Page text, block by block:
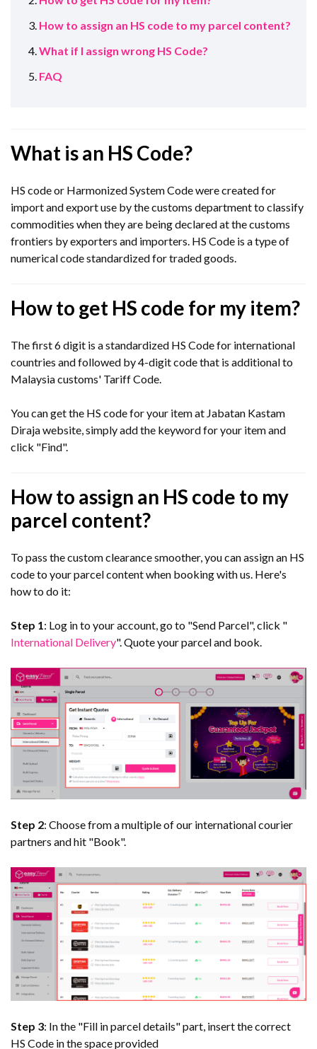
How to assign an HS code to my parcel content?
What if I assign wrong HS Code?
FAQ
What is an HS Code?
HS code or Harmonized System Code were created for
import and export use by the customs department to classify
commodities when they are being declared at the customs
frontiers by exporters and importers. HS Code is a type of
numerical code standardized for traded goods.
How to get HS code for my item?
The first 6 digit is a standardized HS Code for international
countries and followed by 4-digit code that is additional to
Malaysia customs' Tariff Code.
You can get the HS code for your item at Jabatan Kastam
Diraja website, simply add the keyword for your item and
click "Find".
How to assign an HS code to my
parcel content?
To pass the custom clearance smoother, you can assign an HS
code to your parcel content when booking with us. Here's
how to do it:
Step 1: Log in to your account, go to "Send Parcel", click "
International Delivery". Quote your parcel and book.
Step 2: Choose from a multiple of our international courier
partners and hit "Book".
Step 3: In the "Fill in parcel details" part, insert the correct
HS Code in the space provided